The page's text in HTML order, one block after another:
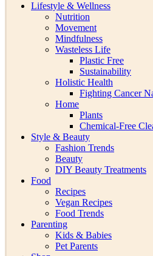
Lifestyle & Wellness
Nutrition
Movement
Mindfulness
Wasteless Life
Plastic Free
Sustainability
Holistic Health
Fighting Cancer
Home
Plants
Chemical-Free
Style & Beauty
Fashion Trends
Beauty
DIY Beauty Treatments
Food
Recipes
Vegan Recipes
Food Trends
Parenting
Kids & Babies
Pet Parents